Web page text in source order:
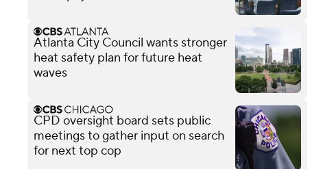
Atlanta City Council wants stronger
heat safety plan for future heat
waves
CPD oversight board sets public
meetings to gather input on search
for next top cop